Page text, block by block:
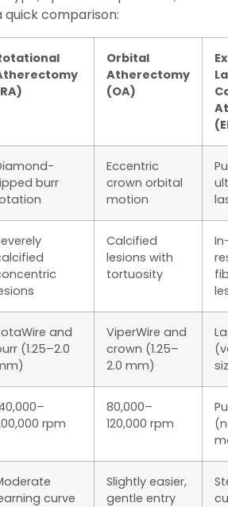
quick comparison:
Orbital
Atherectomy
(OA)
burr
Eccentric
crown orbital
motion
Calcified
lesions with
tortuosity
and
(1.25–2.0
ViperWire and
crown (1.25–
2.0 mm)
rpm
80,000–
120,000 rpm
curve
Slightly easier,
gentle entry